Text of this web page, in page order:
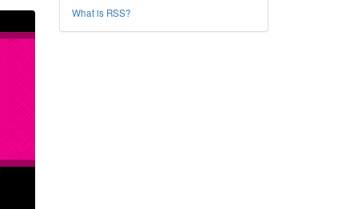
What is RSS?